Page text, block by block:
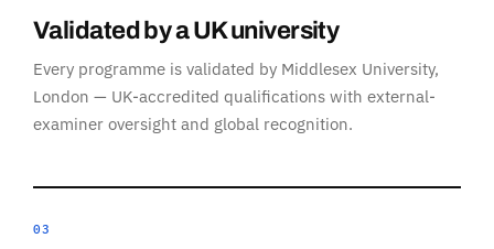
Validated by a UK university
Every programme is validated by Middlesex University,
London — UK-accredited qualifications with external-
examiner oversight and global recognition.
03